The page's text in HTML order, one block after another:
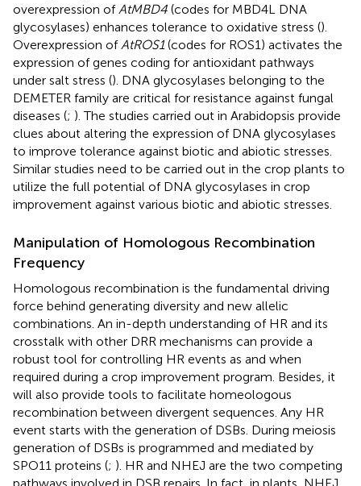
overexpression of AtMBD4 (codes for MBD4L DNA
glycosylases) enhances tolerance to oxidative stress ().
Overexpression of AtROS1(codes for ROS1) activates the
expression of genes coding for antioxidant pathways
under salt stress (). DNA glycosylases belonging to the
DEMETER family are critical for resistance against fungal
diseases (; ). The studies carried out in Arabidopsis provide
clues about altering the expression of DNA glycosylases
to improve tolerance against biotic and abiotic stresses.
Similar studies need to be carried out in the crop plants to
utilize the full potential of DNA glycosylases in crop
improvement against various biotic and abiotic stresses.
Manipulation of Homologous Recombination
Frequency
Homologous recombination is the fundamental driving
force behind generating diversity and new allelic
combinations. An in-depth understanding of HR and its
crosstalk with other DRR mechanisms can provide a
robust tool for controlling HR events as and when
required during a crop improvement program. Besides, it
will also provide tools to facilitate homeologous
recombination between divergent sequences. Any HR
event starts with the generation of DSBs. During meiosis
generation of DSBs is programmed and mediated by
SPO11 proteins (; ). HR and NHEJ are the two competing
pathways involved in DSB repairs. In fact, in plants, NHEJ